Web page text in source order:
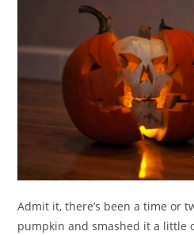
Admit it, there’s been a time or
pumpkin and smashed it a little